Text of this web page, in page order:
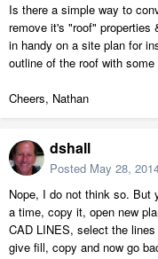
Is there a simple way to
remove it's "roof"
in handy on a site plan for
outline of the roof with
Cheers, Nathan
dshall
Posted May 28,
Nope, I do not think so. But
a time, copy it, open new
CAD LINES, select the
give fill, copy and now go